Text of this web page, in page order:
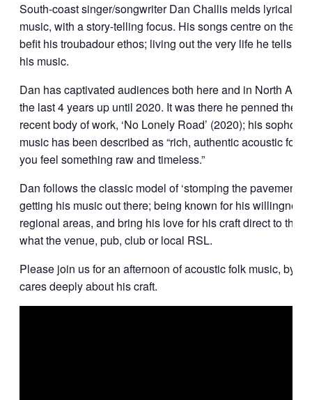
South-coast singer/songwriter Dan Challis melds lyrically-
music, with a story-telling focus. His songs centre on the
befit his troubadour ethos; living out the very life he tells
his music.
Dan has captivated audiences both here and in North
the last 4 years up until 2020. It was there he penned the
recent body of work, ‘No Lonely Road’ (2020); his
music has been described as “rich, authentic acoustic
you feel something raw and timeless.”
Dan follows the classic model of ‘stomping the pavement’
getting his music out there; being known for his
regional areas, and bring his love for his craft direct to the
what the venue, pub, club or local RSL.
Please join us for an afternoon of acoustic folk music, by a
cares deeply about his craft.